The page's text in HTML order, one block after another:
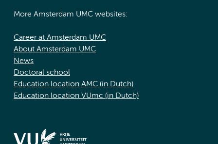
More Amsterdam UMC websites:
Career at Amsterdam UMC
About Amsterdam UMC
News
Doctoral school
Education location AMC (in Dutch)
Education location VUmc (in Dutch)